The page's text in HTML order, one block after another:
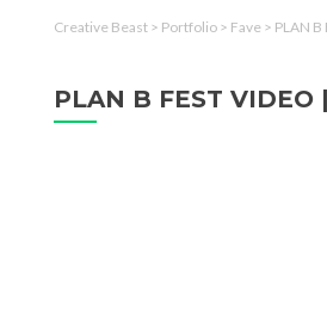
Creative Beast > Portfolio > Fave > PLAN B
PLAN B FEST VIDEO